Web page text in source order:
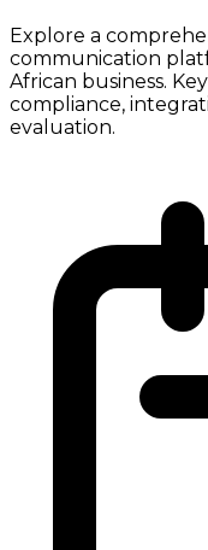
Explore a
communication
African business.
compliance,
evaluation.